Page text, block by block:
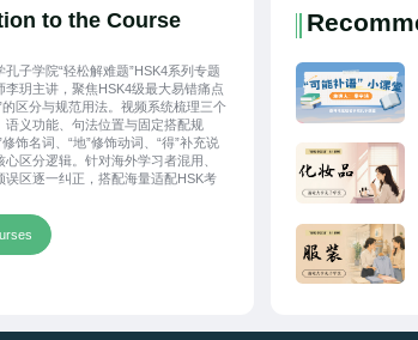
to the Course
子学院“轻松解难题”HSK4系列专题
李玥主讲，聚焦HSK4级最大易错痛点
区分与规范用法。视频系统梳理三个
语义功能、句法位置与固定搭配规
饰名词、“地”修饰动词、“得”补充说
区分逻辑。针对海外学习者混用、
误区逐一纠正，搭配海量适配HSK考
清三者区别，精准掌握书写与使用规
词重难点，夯实汉语写作与做题基